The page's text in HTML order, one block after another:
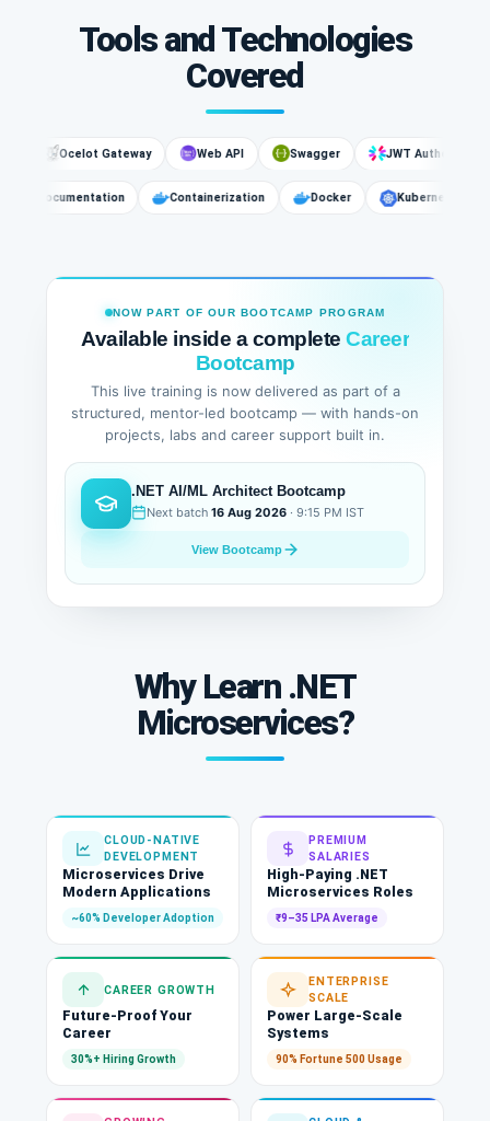
Tools and Technologies
Covered
Ocelot Gateway Web API Swagger JWT Authentication
API Documentation Containerization Docker Kubernetes
NOW PART OF OUR BOOTCAMP PROGRAM
Available inside a complete Career
Bootcamp
This live training is now delivered as part of a
structured, mentor-led bootcamp — with hands-on
projects, labs and career support built in.
.NET AI/ML Architect Bootcamp
Next batch 16 Aug 2026 · 9:15 PM IST
View Bootcamp
Why Learn .NET
Microservices?
CLOUD-NATIVE
DEVELOPMENT
Microservices Drive
Modern Applications
~60% Developer Adoption
PREMIUM
SALARIES
High-Paying .NET
Microservices Roles
₹9–35 LPA Average
CAREER GROWTH
Future-Proof Your
Career
30%+ Hiring Growth
ENTERPRISE
SCALE
Power Large-Scale
Systems
90% Fortune 500 Usage